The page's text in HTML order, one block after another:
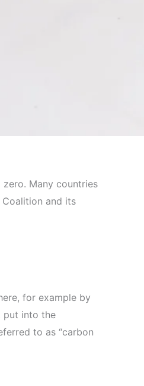
Many countries
and its
for example by
put into the
to as “carbon